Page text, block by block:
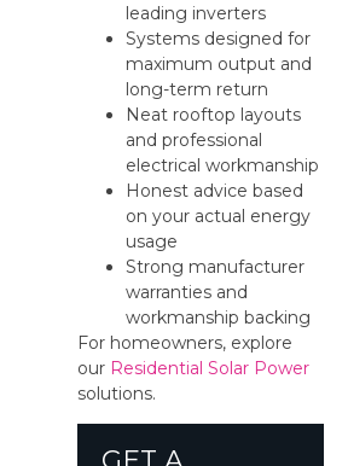
leading inverters
Systems designed for
maximum output and
long-term return
Neat rooftop layouts
and professional
electrical workmanship
Honest advice based
on your actual energy
usage
Strong manufacturer
warranties and
workmanship backing
For homeowners, explore
our Residential Solar Power
solutions.